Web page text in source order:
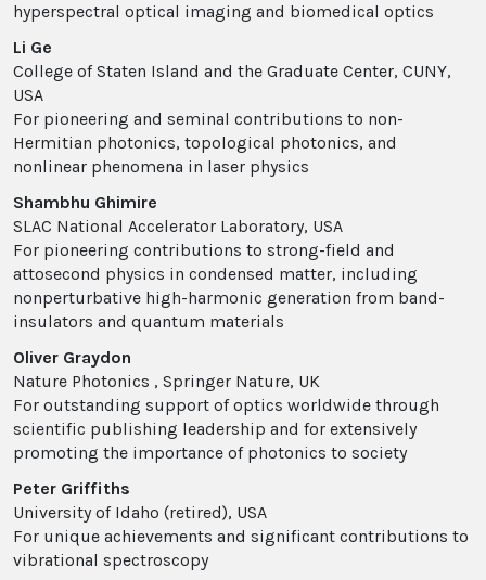
hyperspectral optical imaging and biomedical optics
Li Ge
College of Staten Island and the Graduate Center, CUNY,
USA
For pioneering and seminal contributions to non-
Hermitian photonics, topological photonics, and
nonlinear phenomena in laser physics
Shambhu Ghimire
SLAC National Accelerator Laboratory, USA
For pioneering contributions to strong-field and
attosecond physics in condensed matter, including
nonperturbative high-harmonic generation from band-
insulators and quantum materials
Oliver Graydon
Nature Photonics , Springer Nature, UK
For outstanding support of optics worldwide through
scientific publishing leadership and for extensively
promoting the importance of photonics to society
Peter Griffiths
University of Idaho (retired), USA
For unique achievements and significant contributions to
vibrational spectroscopy